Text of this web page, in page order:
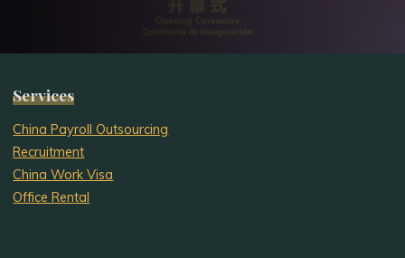
Services
China Payroll Outsourcing
Recruitment
China Work Visa
Office Rental